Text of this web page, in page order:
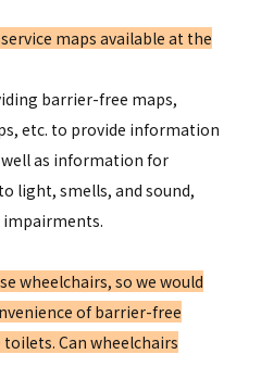
maps available at the
barrier-free maps,
etc. to provide information
as information for
light, smells, and sound,
impairments.
wheelchairs, so we would
of barrier-free
Can wheelchairs